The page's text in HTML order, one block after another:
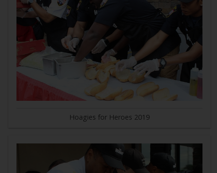
Hoagies for Heroes 2019